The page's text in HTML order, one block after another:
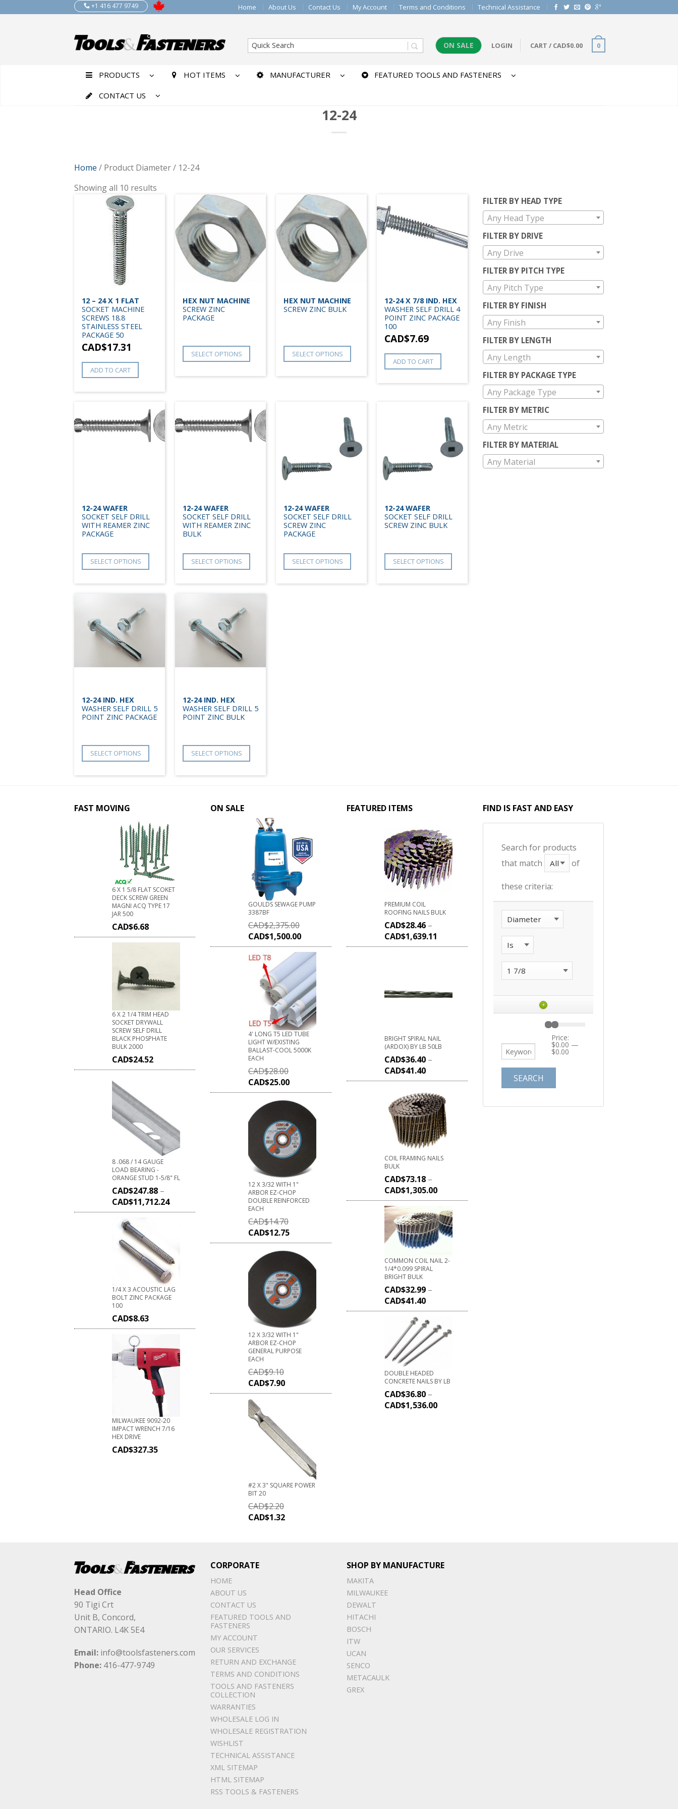
+1 416 477 9749 Home About Us Contact Us My Account Terms and Conditions Technical Assistance
ON SALE LOGIN CART / CAD$0.00 0
PRODUCTS HOT ITEMS MANUFACTURER FEATURED TOOLS AND FASTENERS
CONTACT US
12-24
Home / Product Diameter / 12-24
Showing all 10 results
12 – 24 X 1 FLAT
SOCKET MACHINE
SCREWS 18.8
STAINLESS STEEL
PACKAGE 50
CAD$17.31
ADD TO CART
HEX NUT MACHINE
SCREW ZINC
PACKAGE
SELECT OPTIONS
HEX NUT MACHINE
SCREW ZINC BULK
SELECT OPTIONS
12-24 X 7/8 IND. HEX
WASHER SELF DRILL 4
POINT ZINC PACKAGE
100
CAD$7.69
ADD TO CART
12-24 WAFER
SOCKET SELF DRILL
WITH REAMER ZINC
PACKAGE
SELECT OPTIONS
12-24 WAFER
SOCKET SELF DRILL
WITH REAMER ZINC
BULK
SELECT OPTIONS
12-24 WAFER
SOCKET SELF DRILL
SCREW ZINC
PACKAGE
SELECT OPTIONS
12-24 WAFER
SOCKET SELF DRILL
SCREW ZINC BULK
SELECT OPTIONS
12-24 IND. HEX
WASHER SELF DRILL 5
POINT ZINC PACKAGE
SELECT OPTIONS
12-24 IND. HEX
WASHER SELF DRILL 5
POINT ZINC BULK
SELECT OPTIONS
FILTER BY HEAD TYPE
Any Head Type
FILTER BY DRIVE
Any Drive
FILTER BY PITCH TYPE
Any Pitch Type
FILTER BY FINISH
Any Finish
FILTER BY LENGTH
Any Length
FILTER BY PACKAGE TYPE
Any Package Type
FILTER BY METRIC
Any Metric
FILTER BY MATERIAL
Any Material
FAST MOVING
6 X 1 5/8 FLAT SCOKET
DECK SCREW GREEN
MAGNI ACQ TYPE 17
JAR 500
CAD$6.68
6 X 2 1/4 TRIM HEAD
SOCKET DRYWALL
SCREW SELF DRILL
BLACK PHOSPHATE
BULK 2000
CAD$24.52
8 .068 / 14 GAUGE
LOAD BEARING -
ORANGE STUD 1-5/8" FL
CAD$247.88 –
CAD$11,712.24
1/4 X 3 ACOUSTIC LAG
BOLT ZINC PACKAGE
100
CAD$8.63
MILWAUKEE 9092-20
IMPACT WRENCH 7/16
HEX DRIVE
CAD$327.35
ON SALE
GOULDS SEWAGE PUMP
3387BF
CAD$2,375.00
CAD$1,500.00
4' LONG T5 LED TUBE
LIGHT W/EXISTING
BALLAST-COOL 5000K
EACH
CAD$28.00
CAD$25.00
12 X 3/32 WITH 1"
ARBOR EZ-CHOP
DOUBLE REINFORCED
EACH
CAD$14.70
CAD$12.75
12 X 3/32 WITH 1"
ARBOR EZ-CHOP
GENERAL PURPOSE
EACH
CAD$9.10
CAD$7.90
#2 X 3" SQUARE POWER
BIT 20
CAD$2.20
CAD$1.32
FEATURED ITEMS
PREMIUM COIL
ROOFING NAILS BULK
CAD$28.46 –
CAD$1,639.11
BRIGHT SPIRAL NAIL
(ARDOX) BY LB 50LB
CAD$36.40 –
CAD$41.40
COIL FRAMING NAILS
BULK
CAD$73.18 –
CAD$1,305.00
COMMON COIL NAIL 2-
1/4*0.099 SPIRAL
BRIGHT BULK
CAD$32.99 –
CAD$41.40
DOUBLE HEADED
CONCRETE NAILS BY LB
CAD$36.80 –
CAD$1,536.00
FIND IS FAST AND EASY
Search for products
that match
of
these criteria:
+
Price:
$0.00 —
$0.00
Head Office
90 Tigi Crt
Unit B, Concord,
ONTARIO. L4K 5E4
Email: info@toolsfasteners.com
Phone: 416-477-9749
CORPORATE
HOME
ABOUT US
CONTACT US
FEATURED TOOLS AND
FASTENERS
MY ACCOUNT
OUR SERVICES
RETURN AND EXCHANGE
TERMS AND CONDITIONS
TOOLS AND FASTENERS
COLLECTION
WARRANTIES
WHOLESALE LOG IN
WHOLESALE REGISTRATION
WISHLIST
TECHNICAL ASSISTANCE
XML SITEMAP
HTML SITEMAP
RSS TOOLS & FASTENERS
SHOP BY MANUFACTURE
MAKITA
MILWAUKEE
DEWALT
HITACHI
BOSCH
ITW
UCAN
SENCO
METACAULK
GREX